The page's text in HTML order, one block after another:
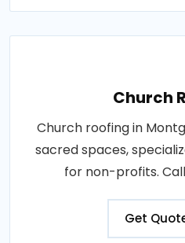
Church
Church roofing in
sacred spaces,
for non-profits.
Get